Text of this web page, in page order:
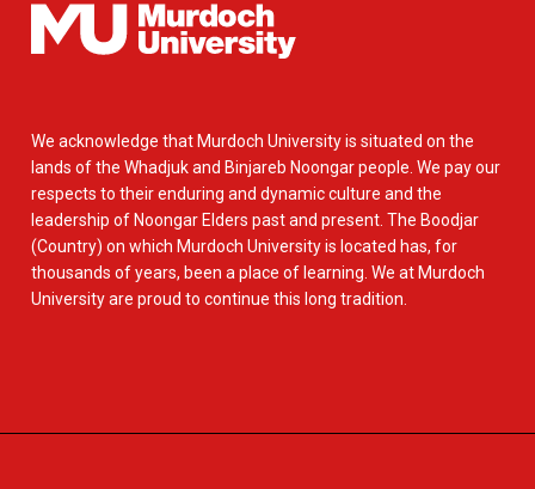
We acknowledge that Murdoch University is situated on the
lands of the Whadjuk and Binjareb Noongar people. We pay our
respects to their enduring and dynamic culture and the
leadership of Noongar Elders past and present. The Boodjar
(Country) on which Murdoch University is located has, for
thousands of years, been a place of learning. We at Murdoch
University are proud to continue this long tradition.